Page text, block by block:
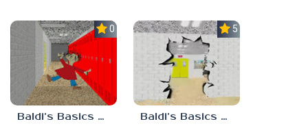
0.0
Baldi’s Basics Playtime Haulin’ ASS
5.0
Baldi’s Basics HUSS VALLEY